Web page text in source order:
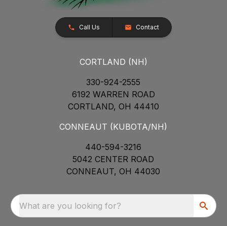
Call Us Contact
CORTLAND (NH)
330-924-2555
6192 WARREN ROAD
CORTLAND, OH 44410
CONNEAUT (KUBOTA/NH)
440-594-3216
5042 CENTER ROAD
CONNEAUT, OH 44030
What are you looking for?